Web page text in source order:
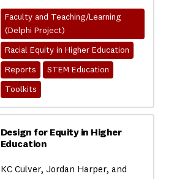
Faculty and Teaching/Learning
(Delphi Project)
Racial Equity in Higher Education
Reports STEM Education
Toolkits
Design for Equity in Higher
Education
KC Culver, Jordan Harper, and